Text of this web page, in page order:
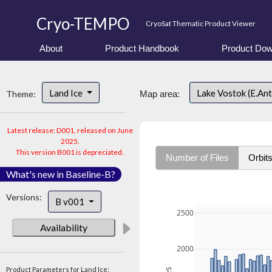
Cryo-TEMPO CryoSat Thematic Product Viewer
About Product Handbook Product
Theme: Land Ice
Latest release: D001, released on June
2025.
This version B001 is depreciated.
What's new in Baseline-B?
Versions: B v001
Availability
Product Parameters for Land Ice:
Map area: Lake Vostok
Number of Files Orbits
2000
2500